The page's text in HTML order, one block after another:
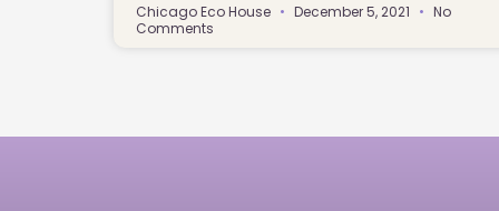
Chicago Eco House December 5, 2021
No
Comments